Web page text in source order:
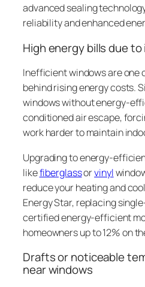
advanced sealing
reliability and enhanced
High energy bills due
Inefficient windows are one
behind rising energy costs.
windows without energy-
conditioned air escape,
work harder to maintain
Upgrading to energy-
likefiberglassorvinyl
reduce your heating and
Energy Star, replacing
certified energy-efficient
homeowners up to 12% on
Drafts or noticeable
near windows